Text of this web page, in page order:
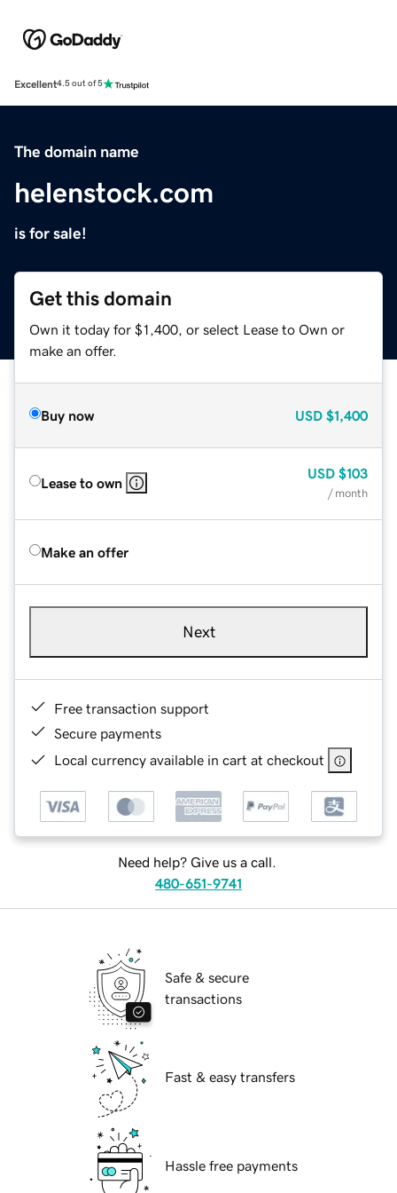
Excellent4.5 out of 5
The domain name
helenstock.com
is for sale!
Get this domain
Own it today for $1,400, or select Lease to Own or
make an offer.
Buy now USD $1,400
Lease to own
USD $103
/ month
Make an offer
Next
Free transaction support
Secure payments
Local currency available in cart at checkout
Need help? Give us a call.
480-651-9741
Safe & secure
transactions
Fast & easy transfers
Hassle free payments